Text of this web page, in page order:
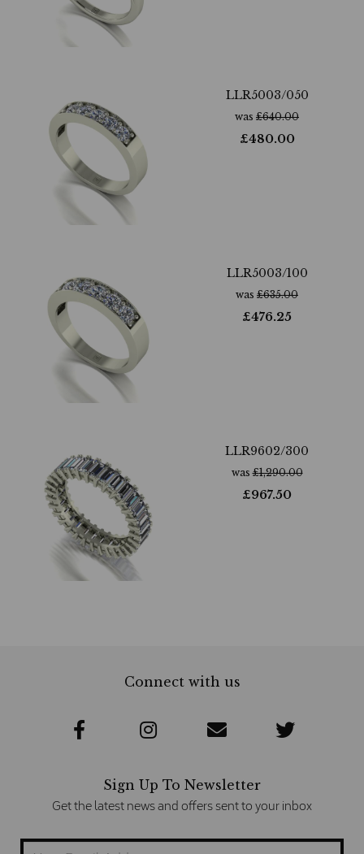
LLR5003/050
was £640.00
£480.00
LLR5003/100
was £635.00
£476.25
LLR9602/300
was£1,290.00
£967.50
Connect with us
Sign Up To Newsletter
Get the latest news and offers sent to your inbox